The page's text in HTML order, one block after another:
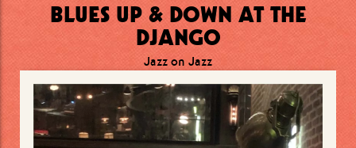
BLUES UP & DOWN AT THE
DJANGO
Jazz on Jazz